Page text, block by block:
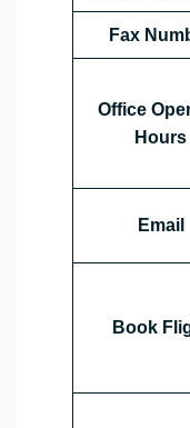
Fax
Office
Hours
Email
Book